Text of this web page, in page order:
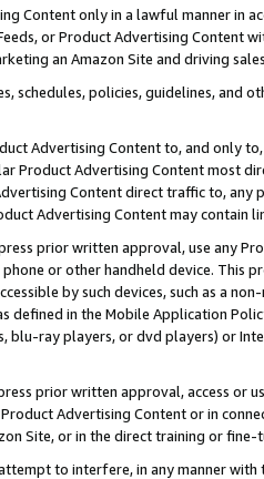
Content only in a lawful manner in
Feeds, or Product Advertising
an Amazon Site and driving
schedules, policies, guidelines, and
Advertising Content to, and only
Product Advertising Content most
Content direct traffic to,
Advertising Content may contain
prior written approval, use any
or other handheld device. This
by such devices, such as a
defined in the Mobile Application
blu-ray players, or dvd players) or
prior written approval, access or
Advertising Content or in
Site, or in the direct training or
to interfere, in any manner